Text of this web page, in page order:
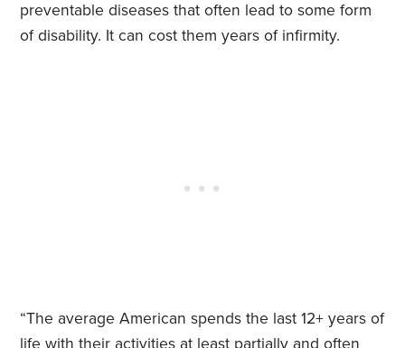
preventable diseases that often lead to some form
of disability. It can cost them years of infirmity.
“The average American spends the last 12+ years of
life with their activities at least partially and often